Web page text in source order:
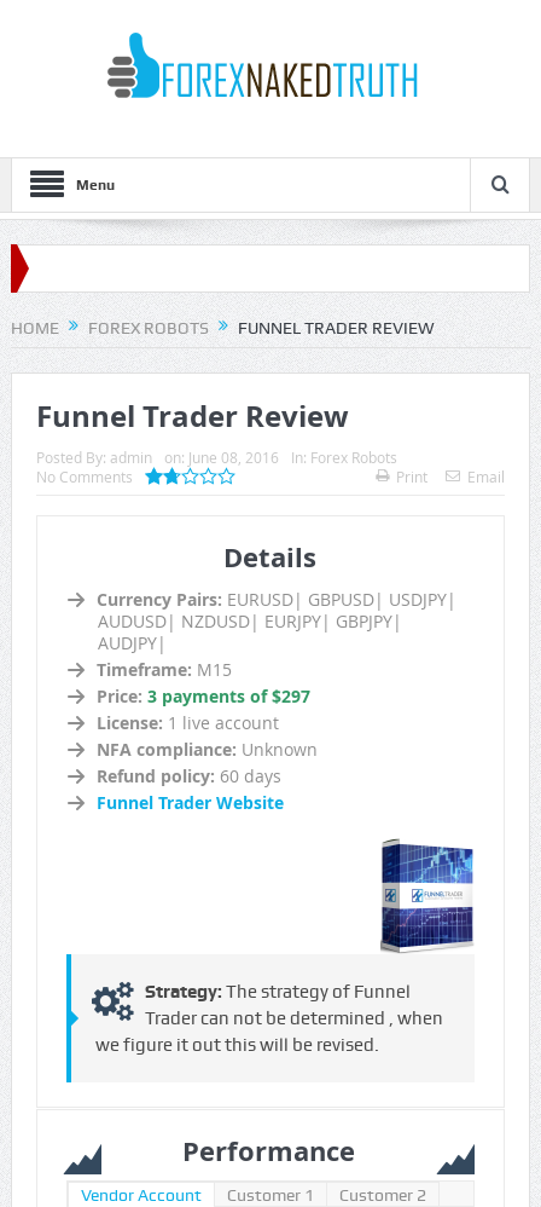
Menu
HOME FOREX ROBOTS FUNNEL TRADER REVIEW
Funnel Trader Review
Posted By: admin on: June 08, 2016 In: Forex Robots
No Comments
Print Email
Details
Currency Pairs: EURUSD| GBPUSD| USDJPY|
AUDUSD| NZDUSD| EURJPY| GBPJPY|
AUDJPY|
Timeframe: M15
Price: 3 payments of $297
License: 1 live account
NFA compliance: Unknown
Refund policy: 60 days
Funnel Trader Website
Strategy: The strategy of Funnel
Trader can not be determined , when
we figure it out this will be revised.
Performance
Vendor Account Customer 1 Customer 2